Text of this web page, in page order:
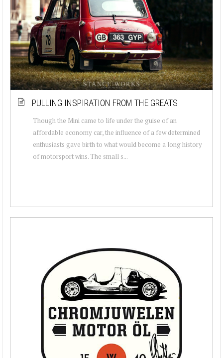
PULLING INSPIRATION FROM THE GREATS
Though the Mini came to life under the guise of an
affordable economy car, the influence of a few determined
enthusiasts gave birth to what would become a long history
of motorsport wins. The small s...